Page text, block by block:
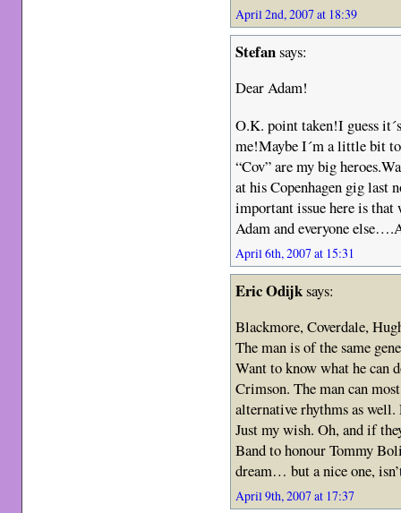
April 2nd, 2007 at 18:39
Stefansays:
Dear Adam!
O.K. point taken!I guess
me!Maybe I´m a little bit
“Cov” are my big
at his Copenhagen gig last
important issue here is
Adam and everyone
April 6th, 2007 at 15:31
Eric Odijksays:
Blackmore, Coverdale,
The man is of the same
Want to know what he can
Crimson. The man can
alternative rhythms as
Just my wish. Oh, and if
Band to honour Tommy
dream… but a nice one,
April 9th, 2007 at 17:37